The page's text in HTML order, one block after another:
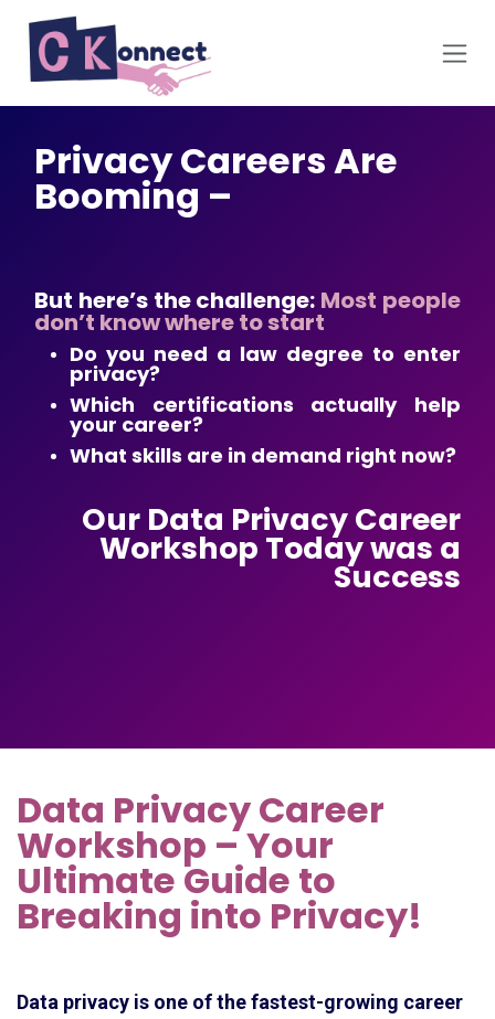
Skip to Content
Privacy Careers Are
Booming –
But here’s the challenge: Most people
don’t know where to start
Do you need a law degree to enter
privacy?
Which certifications actually help
your career?
What skills are in demand right now?
Our Data Privacy Career
Workshop Today was a
Success
Data Privacy Career
Workshop – Your
Ultimate Guide to
Breaking into Privacy!
Data privacy is one of the fastest-growing career